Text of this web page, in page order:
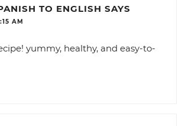
TO ENGLISH SAYS
AM
yummy, healthy, and easy-to-